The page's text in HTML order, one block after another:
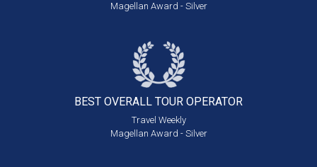
Magellan Award - Silver
BEST OVERALL TOUR OPERATOR
Travel Weekly
Magellan Award - Silver